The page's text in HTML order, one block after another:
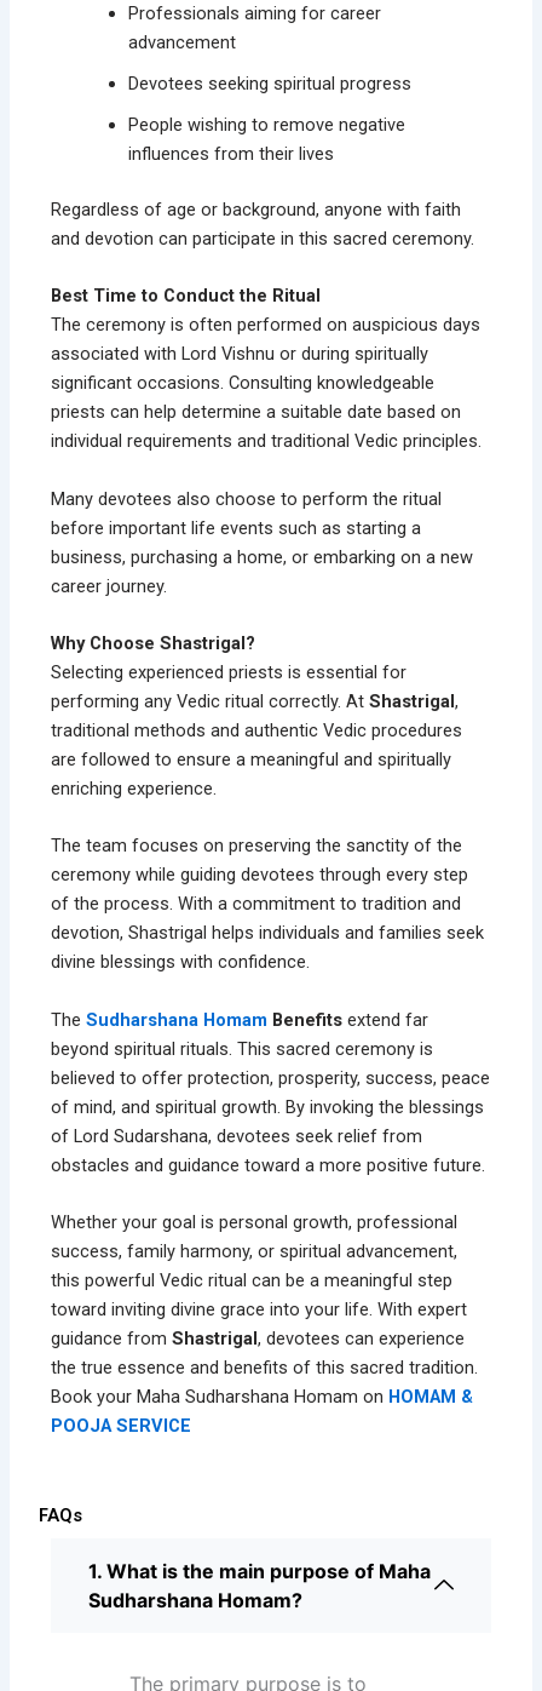
Professionals aiming for career
advancement
Devotees seeking spiritual progress
People wishing to remove negative
influences from their lives
Regardless of age or background, anyone with faith
and devotion can participate in this sacred ceremony.
Best Time to Conduct the Ritual
The ceremony is often performed on auspicious days
associated with Lord Vishnu or during spiritually
significant occasions. Consulting knowledgeable
priests can help determine a suitable date based on
individual requirements and traditional Vedic principles.
Many devotees also choose to perform the ritual
before important life events such as starting a
business, purchasing a home, or embarking on a new
career journey.
Why Choose Shastrigal?
Selecting experienced priests is essential for
performing any Vedic ritual correctly. AtShastrigal,
traditional methods and authentic Vedic procedures
are followed to ensure a meaningful and spiritually
enriching experience.
The team focuses on preserving the sanctity of the
ceremony while guiding devotees through every step
of the process. With a commitment to tradition and
devotion, Shastrigal helps individuals and families seek
divine blessings with confidence.
TheSudharshana Homam Benefits extend far
beyond spiritual rituals. This sacred ceremony is
believed to offer protection, prosperity, success, peace
of mind, and spiritual growth. By invoking the blessings
of Lord Sudarshana, devotees seek relief from
obstacles and guidance toward a more positive future.
Whether your goal is personal growth, professional
success, family harmony, or spiritual advancement,
this powerful Vedic ritual can be a meaningful step
toward inviting divine grace into your life. With expert
guidance fromShastrigal, devotees can experience
the true essence and benefits of this sacred tradition.
Book your Maha Sudharshana Homam on HOMAM &
POOJA SERVICE
FAQs
1. What is the main purpose of Maha
Sudharshana Homam?
The primary purpose is to